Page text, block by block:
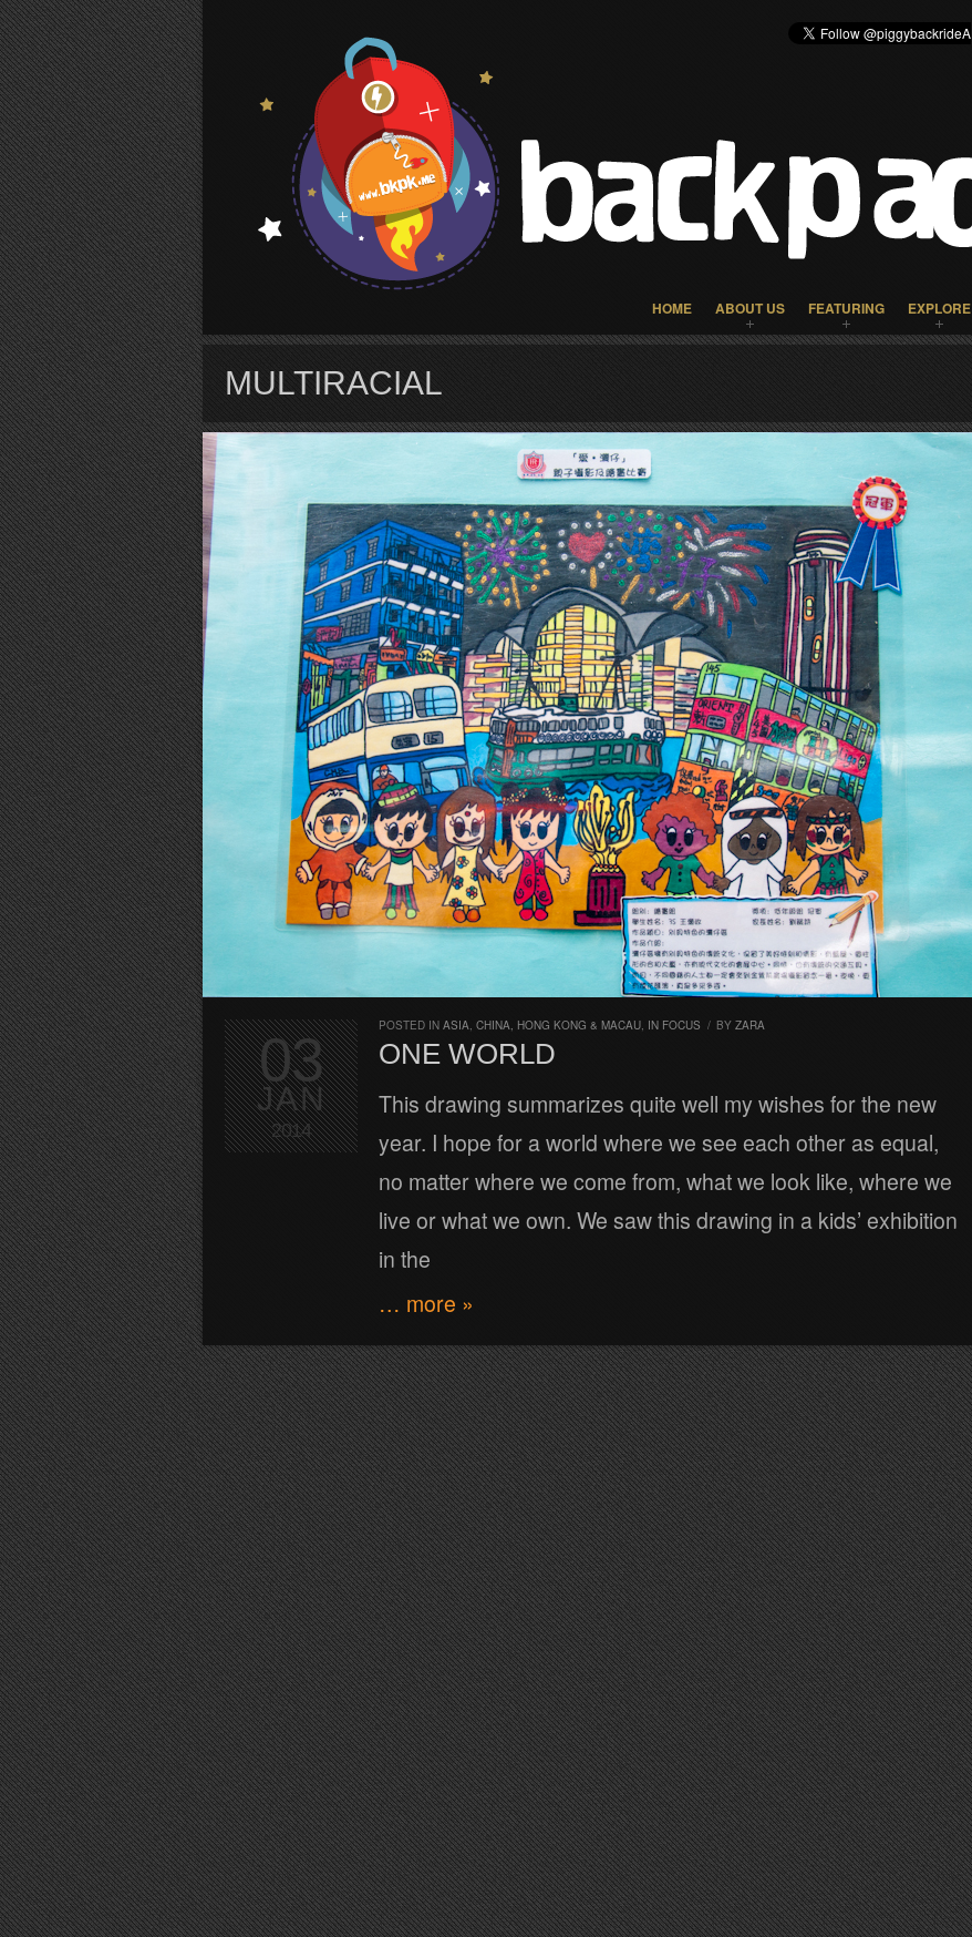
HOME ABOUT US FEATURING EXPLORE
MULTIRACIAL
POSTED IN ASIA, CHINA, HONG KONG & MACAU, IN FOCUS / BY ZARA
ONE WORLD
This drawing summarizes quite well my wishes for the new
year. I hope for a world where we see each other as equal,
no matter where we come from, what we look like, where we
live or what we own. We saw this drawing in a kids’ exhibition
in the
… more »
03
JAN
2014